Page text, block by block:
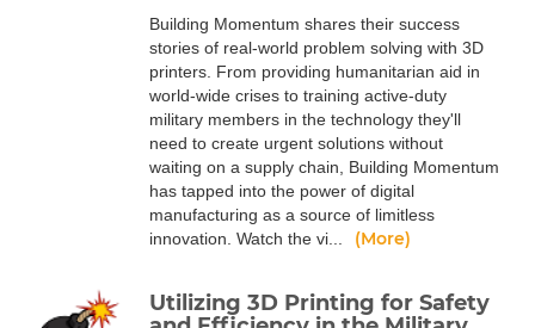
Building Momentum shares their success
stories of real-world problem solving with 3D
printers. From providing humanitarian aid in
world-wide crises to training active-duty
military members in the technology they'll
need to create urgent solutions without
waiting on a supply chain, Building Momentum
has tapped into the power of digital
manufacturing as a source of limitless
innovation. Watch the vi...
(More)
Utilizing 3D Printing for Safety